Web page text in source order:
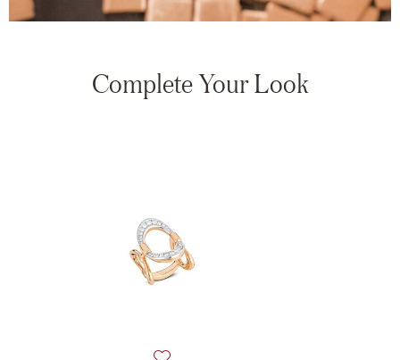
Complete Your Look